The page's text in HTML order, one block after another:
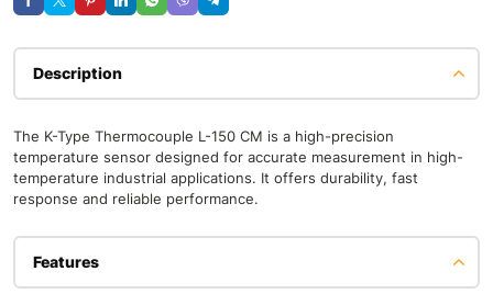
Description
The K-Type Thermocouple L-150 CM is a high-precision
temperature sensor designed for accurate measurement in high-
temperature industrial applications. It offers durability, fast
response and reliable performance.
Features